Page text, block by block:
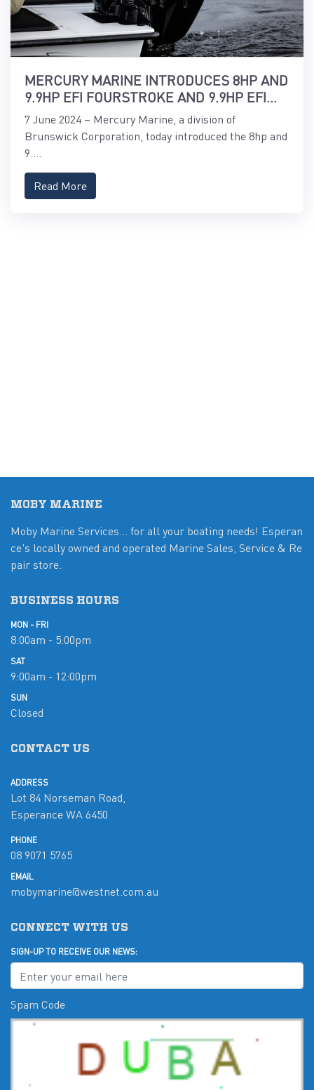
MERCURY MARINE INTRODUCES 8HP AND
9.9HP EFI FOURSTROKE AND 9.9HP EFI
PROKICKER OUTBOARDS
7 June 2024 – Mercury Marine, a division of
Brunswick Corporation, today introduced the 8hp and
9....
Read More
MOBY MARINE
Moby Marine Services... for all your boating needs! Esperan
ce's locally owned and operated Marine Sales, Service & Re
pair store.
BUSINESS HOURS
MON - FRI
8:00am - 5:00pm
SAT
9:00am - 12:00pm
SUN
Closed
CONTACT US
ADDRESS
Lot 84 Norseman Road,
Esperance WA 6450
PHONE
08 9071 5765
EMAIL
mobymarine@westnet.com.au
CONNECT WITH US
SIGN-UP TO RECEIVE OUR NEWS:
Spam Code